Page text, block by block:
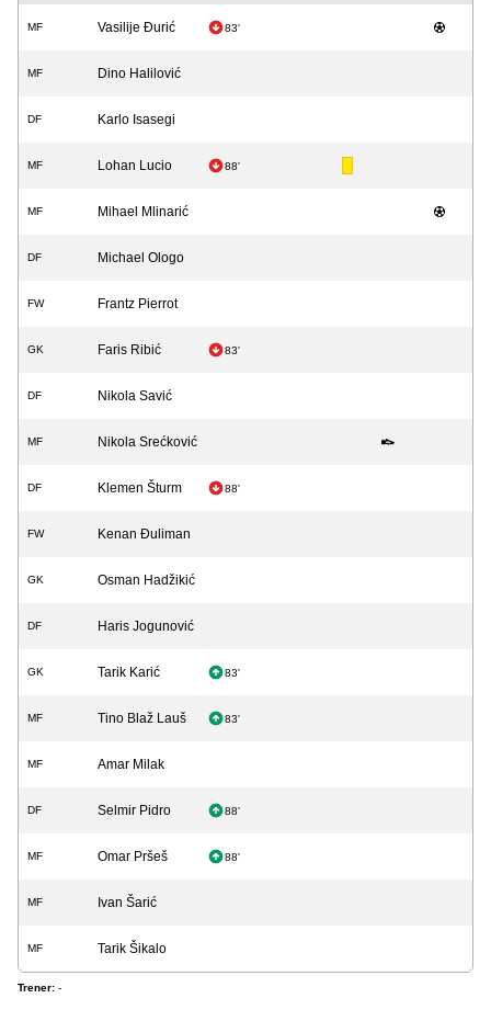
MF Vasilije Đurić 83'
MF Dino Halilović
DF Karlo Isasegi
MF Lohan Lucio 88'
MF Mihael Mlinarić
DF Michael Ologo
FW Frantz Pierrot
GK Faris Ribić 83'
DF Nikola Savić
MF Nikola Srećković
DF Klemen Šturm 88'
FW Kenan Đuliman
GK Osman Hadžikić
DF Haris Jogunović
GK Tarik Karić 83'
MF Tino Blaž Lauš 83'
MF Amar Milak
DF Selmir Pidro 88'
MF Omar Pršeš 88'
MF Ivan Šarić
MF Tarik Šikalo
Trener: -